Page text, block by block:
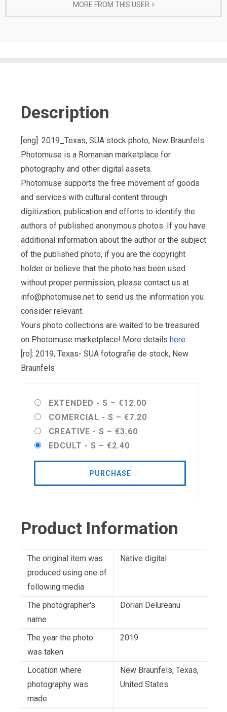
MORE FROM THIS USER
Description
[eng]: 2019_Texas, SUA stock photo, New Braunfels
Photomuse is a Romanian marketplace for
photography and other digital assets.
Photomuse supports the free movement of goods
and services with cultural content through
digitization, publication and efforts to identify the
authors of published anonymous photos. If you have
additional information about the author or the subject
of the published photo, if you are the copyright
holder or believe that the photo has been used
without proper permission, please contact us at
info@photomuse.net to send us the information you
consider relevant.
Yours photo collections are waited to be treasured
on Photomuse marketplace! More details here
[ro]: 2019, Texas- SUA fotografie de stock, New
Braunfels
EXTENDED - S – €12.00
COMERCIAL - S – €7.20
CREATIVE - S – €3.60
EDCULT - S – €2.40
PURCHASE
Product Information
The original item was
produced using one of
following media
Native digital
The photographer's
name
Dorian Delureanu
The year the photo
was taken
2019
Location where
photography was
made
New Braunfels, Texas,
United States